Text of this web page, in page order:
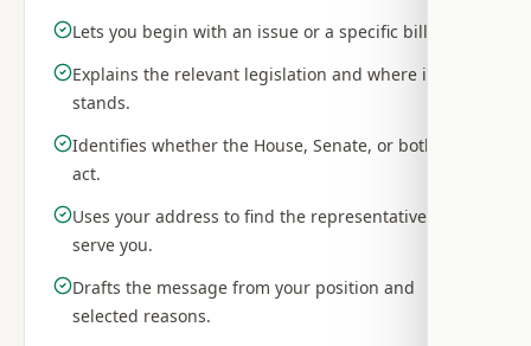
Lets you begin with an issue or a specific bill.
Explains the relevant legislation and where it
stands.
Identifies whether the House, Senate, or both can
act.
Uses your address to find the representatives who
serve you.
Drafts the message from your position and
selected reasons.